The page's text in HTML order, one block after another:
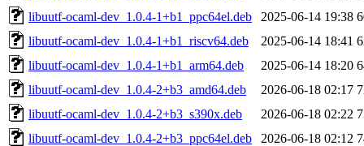
libuutf-ocaml-dev_1.0.4-1+b1_ppc64el.deb
2025-06-14 19:38
libuutf-ocaml-dev_1.0.4-1+b1_riscv64.deb
2025-06-14 18:41
libuutf-ocaml-dev_1.0.4-1+b1_arm64.deb
2025-06-14 18:20
libuutf-ocaml-dev_1.0.4-2+b3_amd64.deb
2026-06-18 02:17
libuutf-ocaml-dev_1.0.4-2+b3_s390x.deb
2026-06-18 02:22
libuutf-ocaml-dev_1.0.4-2+b3_ppc64el.deb
2026-06-18 02:12